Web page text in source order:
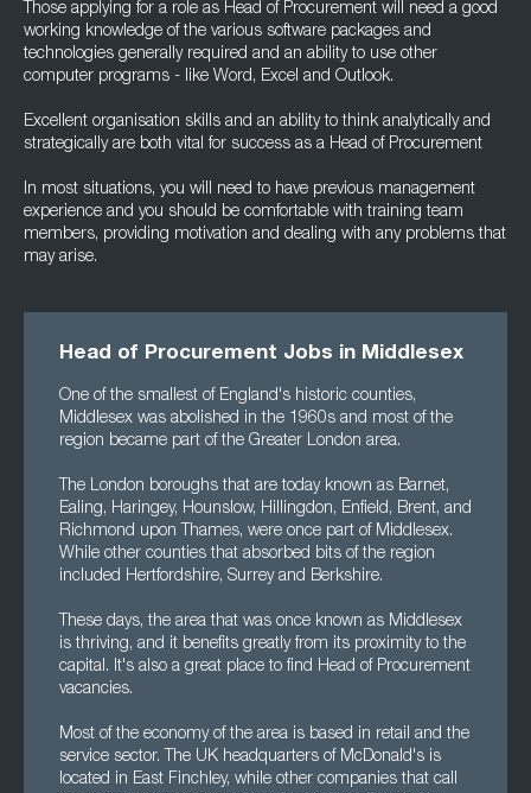
Those applying for a role as Head of Procurement will need a good
working knowledge of the various software packages and
technologies generally required and an ability to use other
computer programs - like Word, Excel and Outlook.
Excellent organisation skills and an ability to think analytically and
strategically are both vital for success as a Head of Procurement
In most situations, you will need to have previous management
experience and you should be comfortable with training team
members, providing motivation and dealing with any problems that
may arise.
Head of Procurement Jobs in Middlesex
One of the smallest of England's historic counties,
Middlesex was abolished in the 1960s and most of the
region became part of the Greater London area.
The London boroughs that are today known as Barnet,
Ealing, Haringey, Hounslow, Hillingdon, Enfield, Brent, and
Richmond upon Thames, were once part of Middlesex.
While other counties that absorbed bits of the region
included Hertfordshire, Surrey and Berkshire.
These days, the area that was once known as Middlesex
is thriving, and it benefits greatly from its proximity to the
capital. It's also a great place to find Head of Procurement
vacancies.
Most of the economy of the area is based in retail and the
service sector. The UK headquarters of McDonald's is
located in East Finchley, while other companies that call